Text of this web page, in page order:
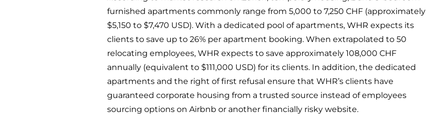
furnished apartments commonly range from 5,000 to 7,250 CHF (approximately
$5,150 to $7,470 USD). With a dedicated pool of apartments, WHR expects its
clients to save up to 26% per apartment booking. When extrapolated to 50
relocating employees, WHR expects to save approximately 108,000 CHF
annually (equivalent to $111,000 USD) for its clients. In addition, the dedicated
apartments and the right of first refusal ensure that WHR’s clients have
guaranteed corporate housing from a trusted source instead of employees
sourcing options on Airbnb or another financially risky website.